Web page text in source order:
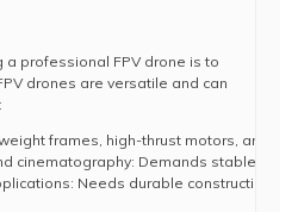
a professional FPV drone is to
drones are versatile and can
frames, high-thrust motors, and
cinematography: Demands stable
Needs durable construction,